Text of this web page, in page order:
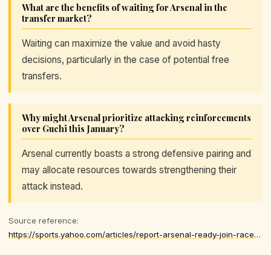
What are the benefits of waiting for Arsenal in the
transfer market?
Waiting can maximize the value and avoid hasty
decisions, particularly in the case of potential free
transfers.
Why might Arsenal prioritize attacking reinforcements
over Guehi this January?
Arsenal currently boasts a strong defensive pairing and
may allocate resources towards strengthening their
attack instead.
Source reference:
https://sports.yahoo.com/articles/report-arsenal-ready-join-race-175000235.html